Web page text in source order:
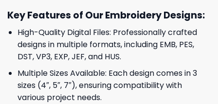
Key Features of Our Embroidery Designs:
High-Quality Digital Files: Professionally crafted
designs in multiple formats, including EMB, PES,
DST, VP3, EXP, JEF, and HUS.
Multiple Sizes Available: Each design comes in 3
sizes (4″, 5″, 7″), ensuring compatibility with
various project needs.